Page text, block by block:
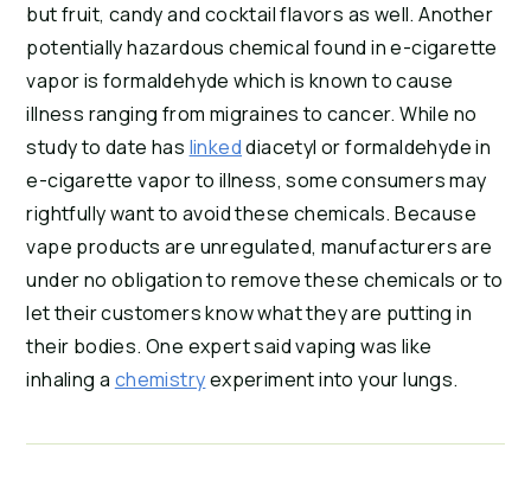
but fruit, candy and cocktail flavors as well. Another
potentially hazardous chemical found in e-cigarette
vapor is formaldehyde which is known to cause
illness ranging from migraines to cancer. While no
study to date has linked diacetyl or formaldehyde in
e-cigarette vapor to illness, some consumers may
rightfully want to avoid these chemicals. Because
vape products are unregulated, manufacturers are
under no obligation to remove these chemicals or to
let their customers know what they are putting in
their bodies. One expert said vaping was like
inhaling a chemistry experiment into your lungs.